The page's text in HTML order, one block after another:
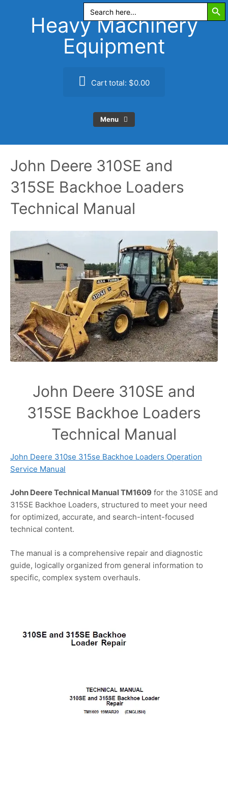
Search
for:
Heavy Machinery
Equipment
Cart total: $0.00
Menu
John Deere 310SE and
315SE Backhoe Loaders
Technical Manual
John Deere 310SE and
315SE Backhoe Loaders
Technical Manual
John Deere 310se 315se Backhoe Loaders Operation
Service Manual
John Deere Technical Manual TM1609 for the 310SE and
315SE Backhoe Loaders, structured to meet your need
for optimized, accurate, and search-intent-focused
technical content.
The manual is a comprehensive repair and diagnostic
guide, logically organized from general information to
specific, complex system overhauls.